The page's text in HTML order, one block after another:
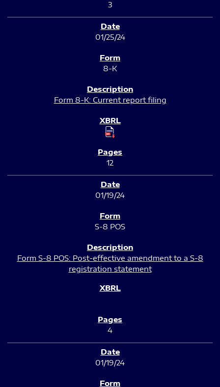
3
01/25/24
8-K
Form 8-K: Current report filing
12
01/19/24
S-8 POS
Form S-8 POS: Post-effective amendment to a S-8
registration statement
4
01/19/24